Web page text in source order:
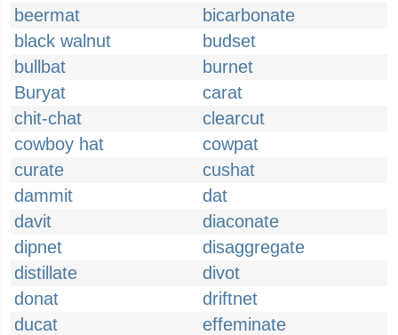
beermat
bicarbonate
black walnut
budset
bullbat
burnet
Buryat
carat
chit-chat
clearcut
cowboy hat
cowpat
curate
cushat
dammit
dat
davit
diaconate
dipnet
disaggregate
distillate
divot
donat
driftnet
ducat
effeminate